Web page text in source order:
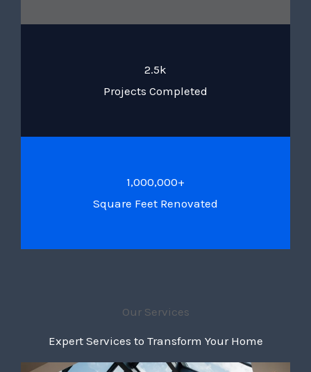
2.5k
Projects Completed
1,000,000+
Square Feet Renovated
Our Services
Expert Services to Transform Your Home